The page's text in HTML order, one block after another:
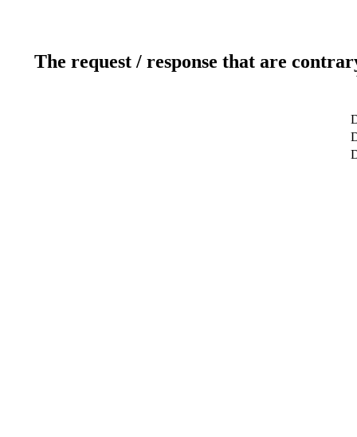
The request / response that are